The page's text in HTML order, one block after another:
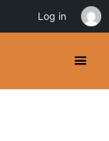
Log in